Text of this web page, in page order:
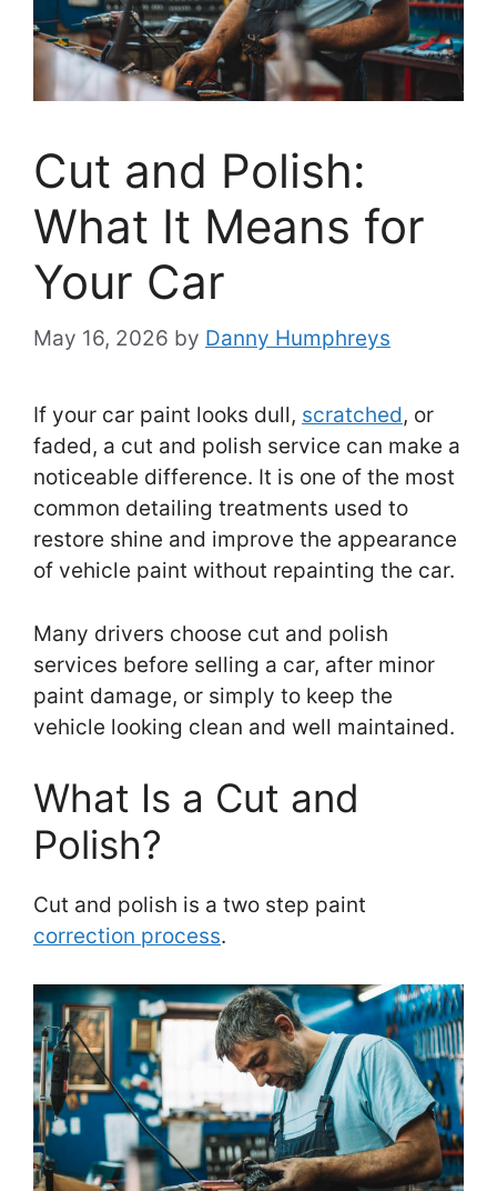
Cut and Polish:
What It Means for
Your Car
May 16, 2026 by Danny Humphreys
If your car paint looks dull, scratched, or
faded, a cut and polish service can make a
noticeable difference. It is one of the most
common detailing treatments used to
restore shine and improve the appearance
of vehicle paint without repainting the car.
Many drivers choose cut and polish
services before selling a car, after minor
paint damage, or simply to keep the
vehicle looking clean and well maintained.
What Is a Cut and
Polish?
Cut and polish is a two step paint
correction process.